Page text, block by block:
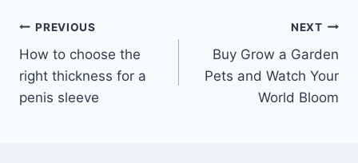
Post
navigation
PREVIOUS
How to choose the
right thickness for a
penis sleeve
NEXT
Buy Grow a Garden
Pets and Watch Your
World Bloom